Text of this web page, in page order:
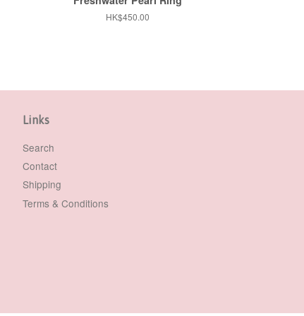
Regular
HK$450.00
Links
Search
Contact
Shipping
Terms & Conditions